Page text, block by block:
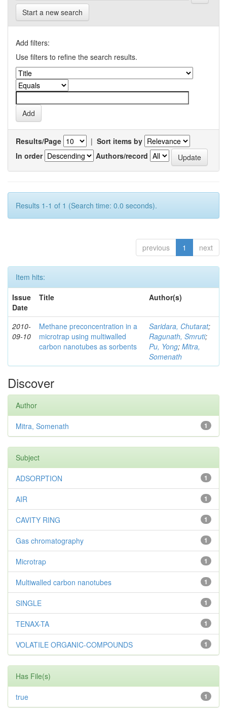
Start a new search
Add filters:
Use filters to refine the search results.
Results/Page | Sort items by
In order
Authors/record
Results 1-1 of 1 (Search time: 0.0 seconds).
previous 1 next
Item hits:
Issue
Date
Title Author(s)
2010-
09-10
Methane preconcentration in a
microtrap using multiwalled
carbon nanotubes as sorbents
Saridara, Chutarat;
Ragunath, Smruti;
Pu, Yong; Mitra,
Somenath
Discover
Author
1
Mitra, Somenath
Subject
1
ADSORPTION
1
AIR
1
CAVITY RING
1
Gas chromatography
1
Microtrap
1
Multiwalled carbon nanotubes
1
SINGLE
1
TENAX-TA
1
VOLATILE ORGANIC-COMPOUNDS
Has File(s)
1
true